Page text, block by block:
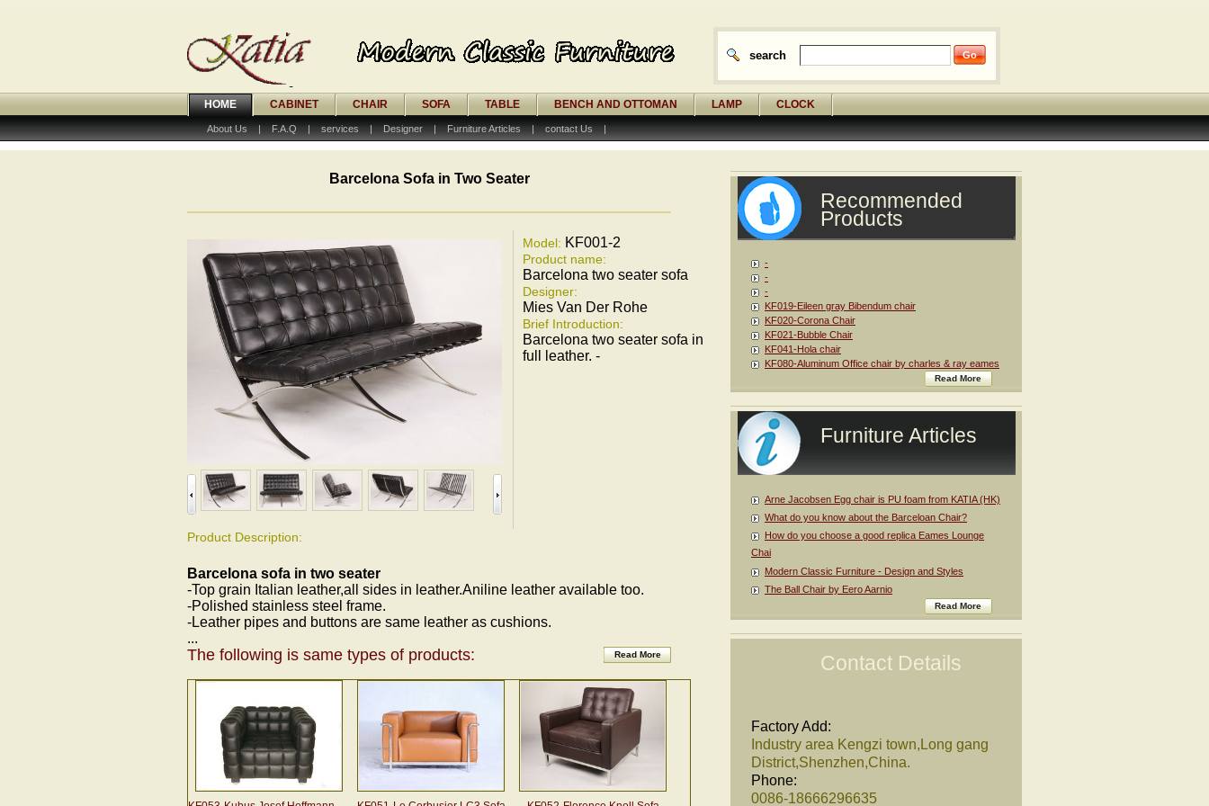
search
HOME CABINET CHAIR SOFA TABLE BENCH AND OTTOMAN LAMP CLOCK
About Us | F.A.Q | services | Designer | Furniture Articles | contact Us |
Barcelona Sofa in Two Seater
Model: KF001-2
Product name:
Barcelona two seater sofa
Designer:
Mies Van Der Rohe
Brief Introduction:
Barcelona two seater sofa in
full leather. -
Product Description:
Barcelona sofa in two seater
-Top grain Italian leather,all sides in leather.Aniline leather available too.
-Polished stainless steel frame.
-Leather pipes and buttons are same leather as cushions.
...
Read More
The following is same types of products:
Recommended
Products
-
-
-
KF019-Eileen gray Bibendum chair
KF020-Corona Chair
KF021-Bubble Chair
KF041-Hola chair
KF080-Aluminum Office chair by charles & ray eames
Read More
Furniture Articles
Arne Jacobsen Egg chair is PU foam from KATIA (HK)
What do you know about the Barceloan Chair?
How do you choose a good replica Eames Lounge
Chai
Modern Classic Furniture - Design and Styles
The Ball Chair by Eero Aarnio
Read More
Contact Details
Factory Add:
Industry area Kengzi town,Long gang
District,Shenzhen,China.
Phone:
0086-18666296635